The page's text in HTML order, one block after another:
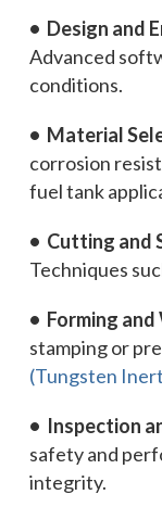
• Design and
Advanced
conditions.
• Material
corrosion
fuel tank
• Cutting and
Techniques
• Forming
stamping or
(Tungsten
• Inspection
safety and
integrity.